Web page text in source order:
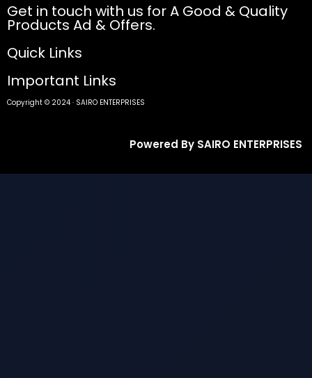
Get in touch with us for A Good & Quality
Products Ad & Offers.
Quick Links
Important Links
Copyright © 2024 · SAIRO ENTERPRISES
Powered By SAIRO ENTERPRISES